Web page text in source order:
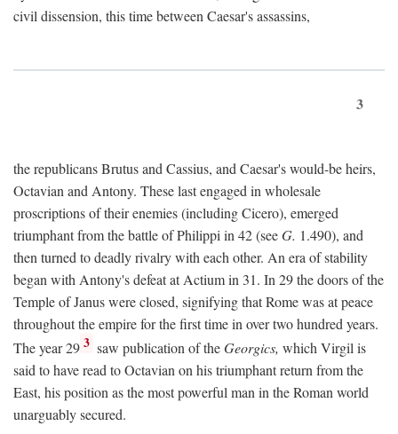
civil dissension, this time between Caesar's assassins,
3
the republicans Brutus and Cassius, and Caesar's would-be heirs,
Octavian and Antony. These last engaged in wholesale
proscriptions of their enemies (including Cicero), emerged
triumphant from the battle of Philippi in 42 (seeG. 1.490), and
then turned to deadly rivalry with each other. An era of stability
began with Antony's defeat at Actium in 31. In 29 the doors of the
Temple of Janus were closed, signifying that Rome was at peace
throughout the empire for the first time in over two hundred years.
The year 29 3 saw publication of theGeorgics, which Virgil is
said to have read to Octavian on his triumphant return from the
East, his position as the most powerful man in the Roman world
unarguably secured.